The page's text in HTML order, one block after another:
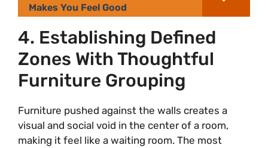
Makes You Feel Good
4. Establishing Defined
Zones With Thoughtful
Furniture Grouping
Furniture pushed against the walls creates a
visual and social void in the center of a room,
making it feel like a waiting room. The most